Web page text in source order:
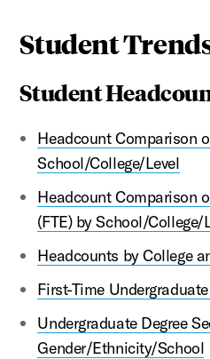
Student
Student
Headcount Comparison
School/College/Level
Headcount Comparison
(FTE) by School/College/
Headcounts by College
First-Time
Undergraduate Degree
Gender/Ethnicity/School